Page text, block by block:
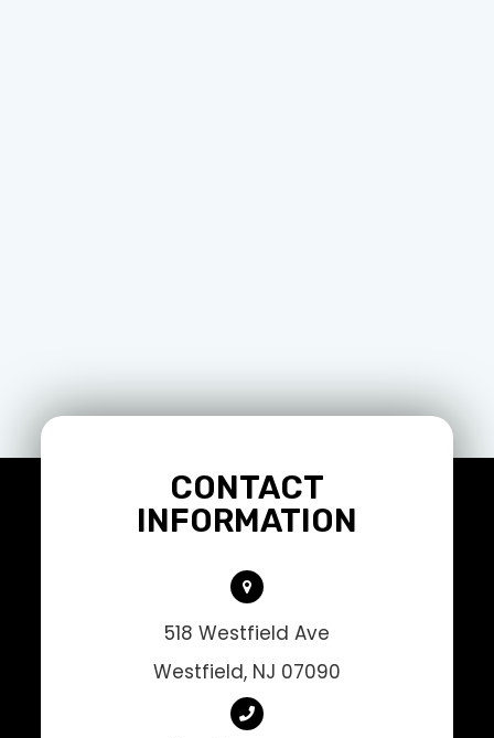
CONTACT
INFORMATION
518 Westfield Ave
Westfield, NJ 07090